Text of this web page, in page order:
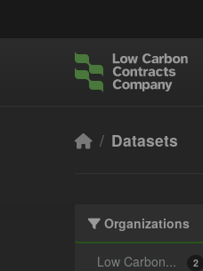
Datasets
Organizations
Low Carbon... 2